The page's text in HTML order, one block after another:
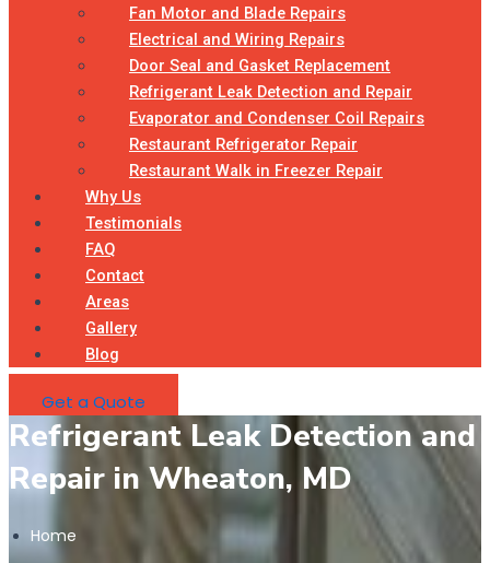
Fan Motor and Blade Repairs
Electrical and Wiring Repairs
Door Seal and Gasket Replacement
Refrigerant Leak Detection and Repair
Evaporator and Condenser Coil Repairs
Restaurant Refrigerator Repair
Restaurant Walk in Freezer Repair
Why Us
Testimonials
FAQ
Contact
Areas
Gallery
Blog
Get a Quote
Refrigerant Leak Detection and
Repair in Wheaton, MD
Home